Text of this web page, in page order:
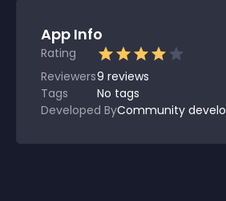
App Info
Rating
Reviewers9 reviews
Tags
No tags
Developed ByCommunity